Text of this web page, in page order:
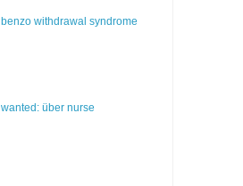
benzo withdrawal syndrome
wanted: über nurse